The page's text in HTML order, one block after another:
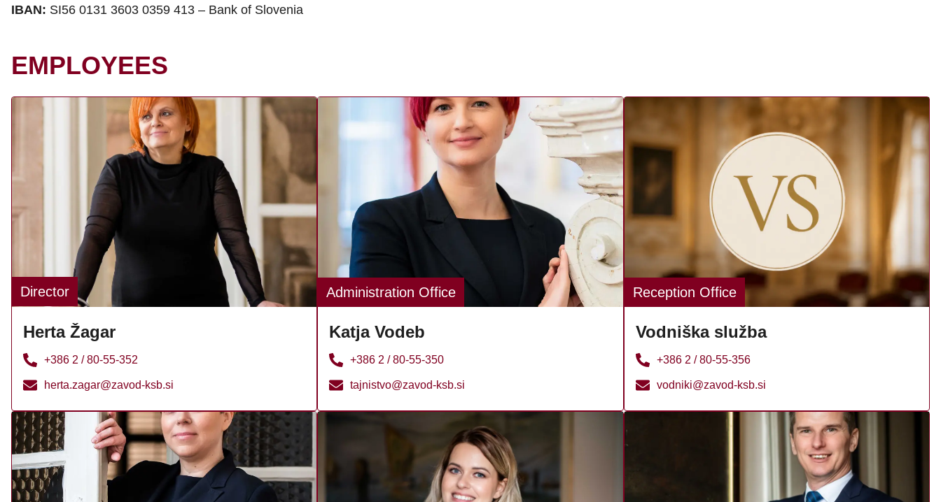
IBAN: SI56 0131 3603 0359 413 – Bank of Slovenia
EMPLOYEES
Director
Herta Žagar
+386 2 / 80-55-352
herta.zagar@zavod-ksb.si
Administration Office
Katja Vodeb
+386 2 / 80-55-350
tajnistvo@zavod-ksb.si
Reception Office
Vodniška služba
+386 2 / 80-55-356
vodniki@zavod-ksb.si